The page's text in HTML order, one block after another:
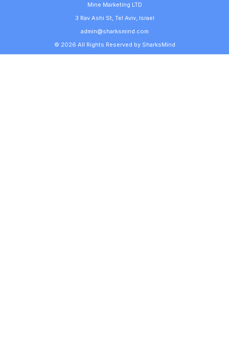
Mine Marketing LTD
3 Rav Ashi St, Tel Aviv, Israel
admin@sharksmind.com
© 2026 All Rights Reserved by SharksMind